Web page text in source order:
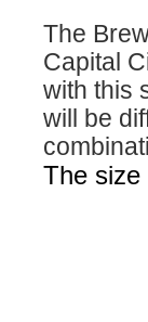
The
Capital
with this
will be
The size